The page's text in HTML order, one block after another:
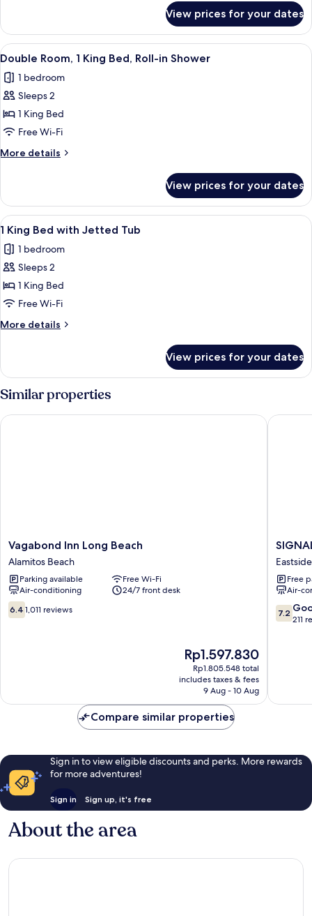
Room,
Queen
View prices for your dates
View
all
photos
for
Double
Room,
1
King
Roll-
in
Shower
A wall-mounted electrical outlet
1
Double Room, 1 King Bed, Roll-in Shower
1 bedroom
Sleeps 2
1 King Bed
Free Wi-Fi
More details
More
Room,
King
Roll-
in
View prices for your dates
View
all
photos
for
1
King
Bed
with
Tub
A modern bedroom with a bed, a
5
1 King Bed with Jetted Tub
1 bedroom
Sleeps 2
1 King Bed
Free Wi-Fi
More details
More
King
Bed
with
Jetted
Tub
View prices for your dates
Similar properties
Vagabond
Inn
Long
Beach
Alamitos
Beach
Vagabond Inn Long Beach
Alamitos Beach
Parking available
Free Wi-Fi
Air-conditioning
24/7 front desk
6.4
out
6.4 1,011 reviews
The
price
is
Rp1.597.830
Rp1.597.830
Rp1.805.548 total
includes taxes & fees
9 Aug - 10 Aug
Vagabond Inn Long Beach
SIGNAL
HILL
MOTEL
Eastside
Eastside
Free
Air-
7.2
out
7.2
211
SIGNAL
Compare similar properties
Sign in to view eligible discounts and perks. More rewards
for more adventures!
Sign in Sign up, it's free
About the area